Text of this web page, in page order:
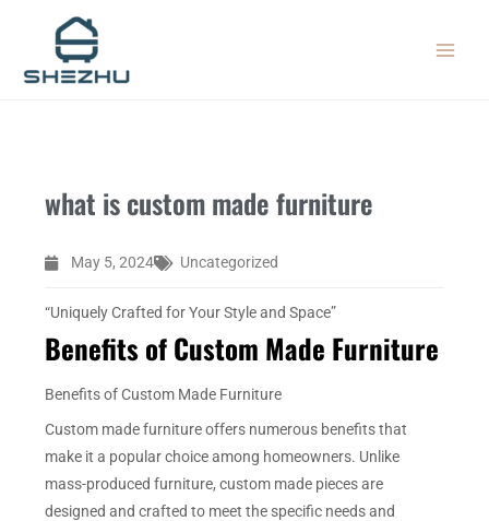
content
what is custom made furniture
May 5, 2024 Uncategorized
“Uniquely Crafted for Your Style and Space”
Benefits of Custom Made Furniture
Benefits of Custom Made Furniture
Custom made furniture offers numerous benefits that
make it a popular choice among homeowners. Unlike
mass-produced furniture, custom made pieces are
designed and crafted to meet the specific needs and